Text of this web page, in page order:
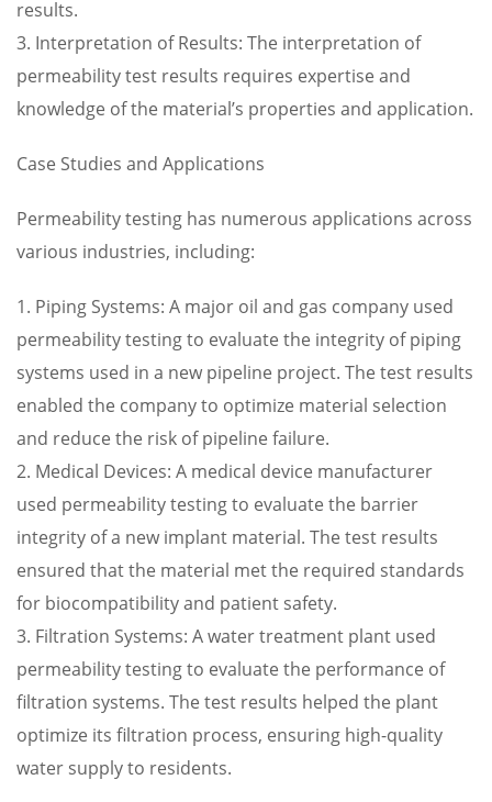
results.
3. Interpretation of Results: The interpretation of
permeability test results requires expertise and
knowledge of the material’s properties and application.
Case Studies and Applications
Permeability testing has numerous applications across
various industries, including:
1. Piping Systems: A major oil and gas company used
permeability testing to evaluate the integrity of piping
systems used in a new pipeline project. The test results
enabled the company to optimize material selection
and reduce the risk of pipeline failure.
2. Medical Devices: A medical device manufacturer
used permeability testing to evaluate the barrier
integrity of a new implant material. The test results
ensured that the material met the required standards
for biocompatibility and patient safety.
3. Filtration Systems: A water treatment plant used
permeability testing to evaluate the performance of
filtration systems. The test results helped the plant
optimize its filtration process, ensuring high-quality
water supply to residents.